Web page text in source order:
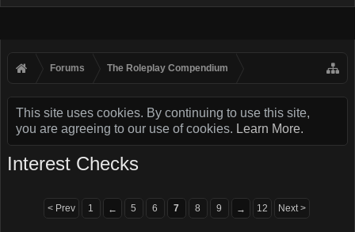
Forums The Roleplay Compendium
This site uses cookies. By continuing to use this site,
you are agreeing to our use of cookies. Learn More.
Interest Checks
< Prev 1 ← 5 6 7 8 9 → 12 Next >